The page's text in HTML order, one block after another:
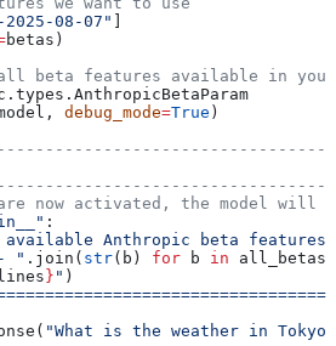
08-07"
betas)
all beta features available in
debug_mode=True )
now activated, the model will
:
Anthropic beta features
- " .join( str(b) for b in
} " )
"What is the weather in